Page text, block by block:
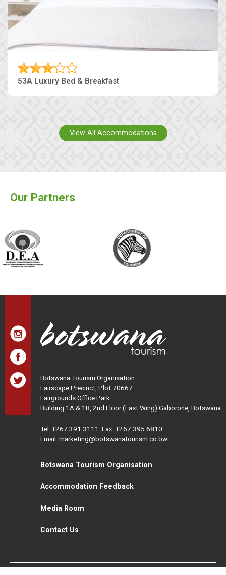
53A Luxury Bed & Breakfast
View All Accommodations
Our Partners
Botswana Tourism Organisation
Fairscape Precinct, Plot 70667
Fairgrounds Office Park
Building 1A & 1B, 2nd Floor (East Wing) Gaborone, Botswana
Tel: +267 391 3111 Fax: +267 395 6810
Email: marketing@botswanatourism.co.bw
Botswana Tourism Organisation
Accommodation Feedback
Media Room
Contact Us